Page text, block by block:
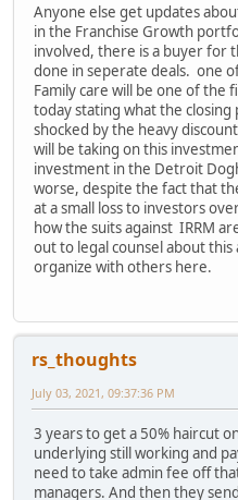
Anyone else get updates
in the Franchise Growth
involved, there is a buyer for
done in seperate deals. one
Family care will be one of the
today stating what the closing
shocked by the heavy
will be taking on this
investment in the Detroit
worse, despite the fact that
at a small loss to investors
how the suits against IRRM
out to legal counsel about
organize with others here.
rs_thoughts
July 03, 2021, 09:37:36 PM
3 years to get a 50% haircut
underlying still working and
need to take admin fee off
managers. And then they